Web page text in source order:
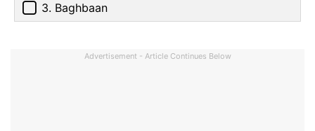
3. Baghbaan
Advertisement - Article Continues Below